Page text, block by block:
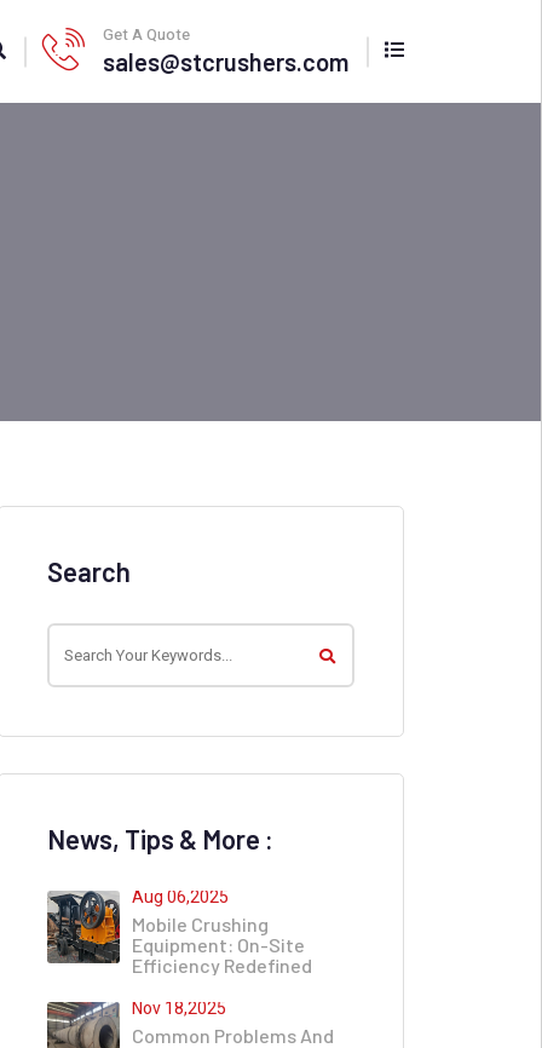
Get A Quote
sales@stcrushers.com
Search
News, Tips & More :
Aug 06,2025
Mobile Crushing
Equipment: On-Site
Efficiency Redefined
Nov 18,2025
Common Problems And